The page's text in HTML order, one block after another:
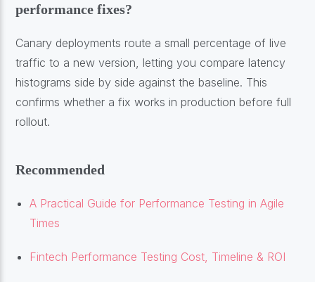
performance fixes?
Canary deployments route a small percentage of live
traffic to a new version, letting you compare latency
histograms side by side against the baseline. This
confirms whether a fix works in production before full
rollout.
Recommended
A Practical Guide for Performance Testing in Agile
Times
Fintech Performance Testing Cost, Timeline & ROI